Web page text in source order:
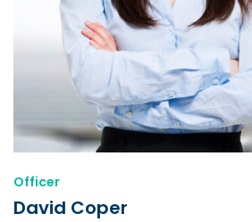
Officer
David Coper